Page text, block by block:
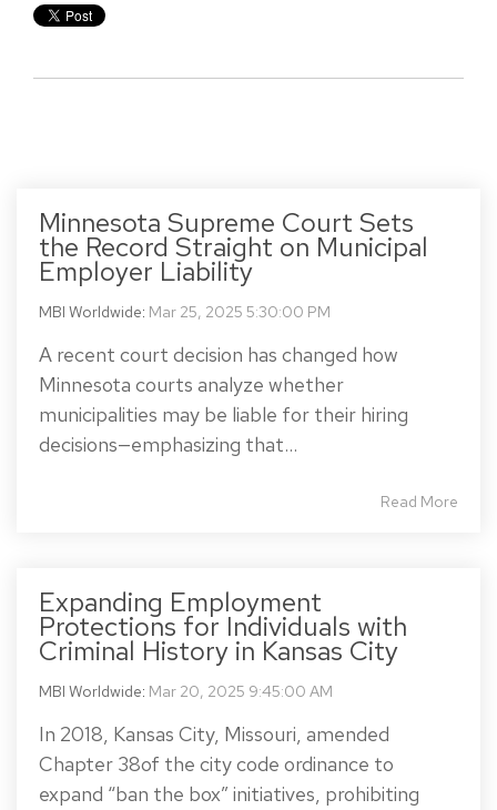
Minnesota Supreme Court Sets
the Record Straight on Municipal
Employer Liability
MBI Worldwide: Mar 25, 2025 5:30:00 PM
A recent court decision has changed how
Minnesota courts analyze whether
municipalities may be liable for their hiring
decisions—emphasizing that...
Read More
Expanding Employment
Protections for Individuals with
Criminal History in Kansas City
MBI Worldwide: Mar 20, 2025 9:45:00 AM
In 2018, Kansas City, Missouri, amended
Chapter 38of the city code ordinance to
expand “ban the box” initiatives, prohibiting